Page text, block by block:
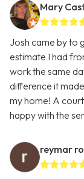
Mary
Josh came by to
estimate I had
work the same
difference it
my home! A
happy with the
reymar